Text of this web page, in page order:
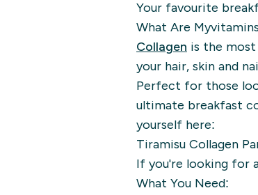
Your favourite
What Are Myvitamins
Collagen is the
your hair, skin and
Perfect for those
ultimate breakfast
yourself here:
Tiramisu Collagen
If you're looking for
What You Need: